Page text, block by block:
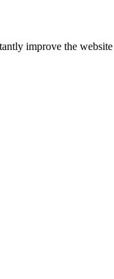
improve the